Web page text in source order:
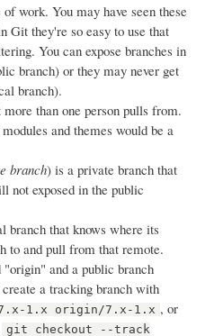
work. You may have seen these
Git they're so easy to use that
You can expose branches in
branch) or they may never get
branch).
more than one person pulls from.
and themes would be a
branch) is a private branch that
not exposed in the public
branch that knows where its
to and pull from that remote.
and a public branch
a tracking branch with
1.x origin/7.x-1.x , or
git checkout --track